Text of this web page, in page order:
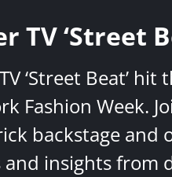
TV ‘Street
‘Street Beat’
Fashion Week.
backstage and
insights from